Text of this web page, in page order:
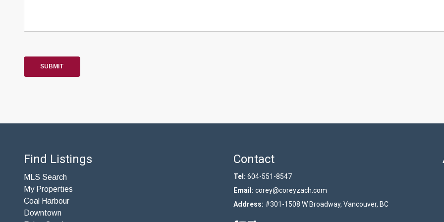
SUBMIT
Find Listings
MLS Search
My Properties
Coal Harbour
Downtown
Contact
Tel: 604-551-8547
Email: corey@coreyzach.com
Address: #301-1508 W Broadway, Vancouver, BC